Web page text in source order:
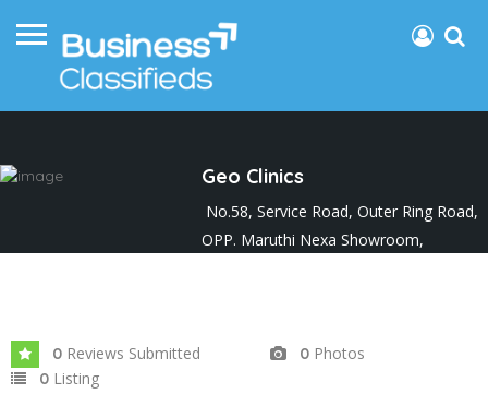
Geo Clinics
No.58, Service Road, Outer Ring Road,
OPP. Maruthi Nexa Showroom,
0 Reviews Submitted 0 Photos
0 Listing